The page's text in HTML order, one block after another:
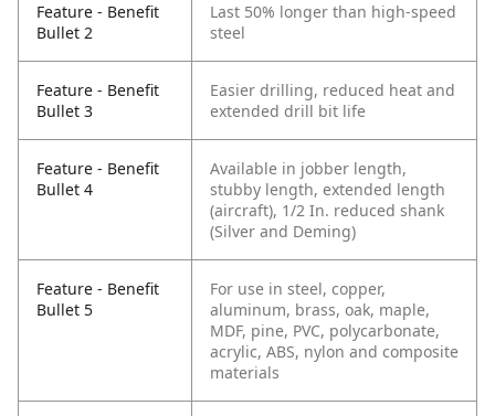
Feature - Benefit
Bullet 2
Last 50% longer than high-speed
steel
Feature - Benefit
Bullet 3
Easier drilling, reduced heat and
extended drill bit life
Feature - Benefit
Bullet 4
Available in jobber length,
stubby length, extended length
(aircraft), 1/2 In. reduced shank
(Silver and Deming)
Feature - Benefit
Bullet 5
For use in steel, copper,
aluminum, brass, oak, maple,
MDF, pine, PVC, polycarbonate,
acrylic, ABS, nylon and composite
materials